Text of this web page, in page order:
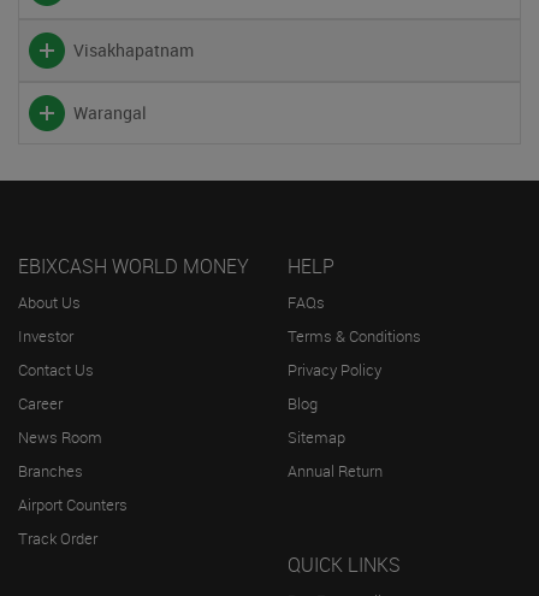
Visakhapatnam
Warangal
EBIXCASH WORLD MONEY
About Us
Investor
Contact Us
Career
News Room
Branches
Airport Counters
Track Order
HELP
FAQs
Terms & Conditions
Privacy Policy
Blog
Sitemap
Annual Return
QUICK LINKS